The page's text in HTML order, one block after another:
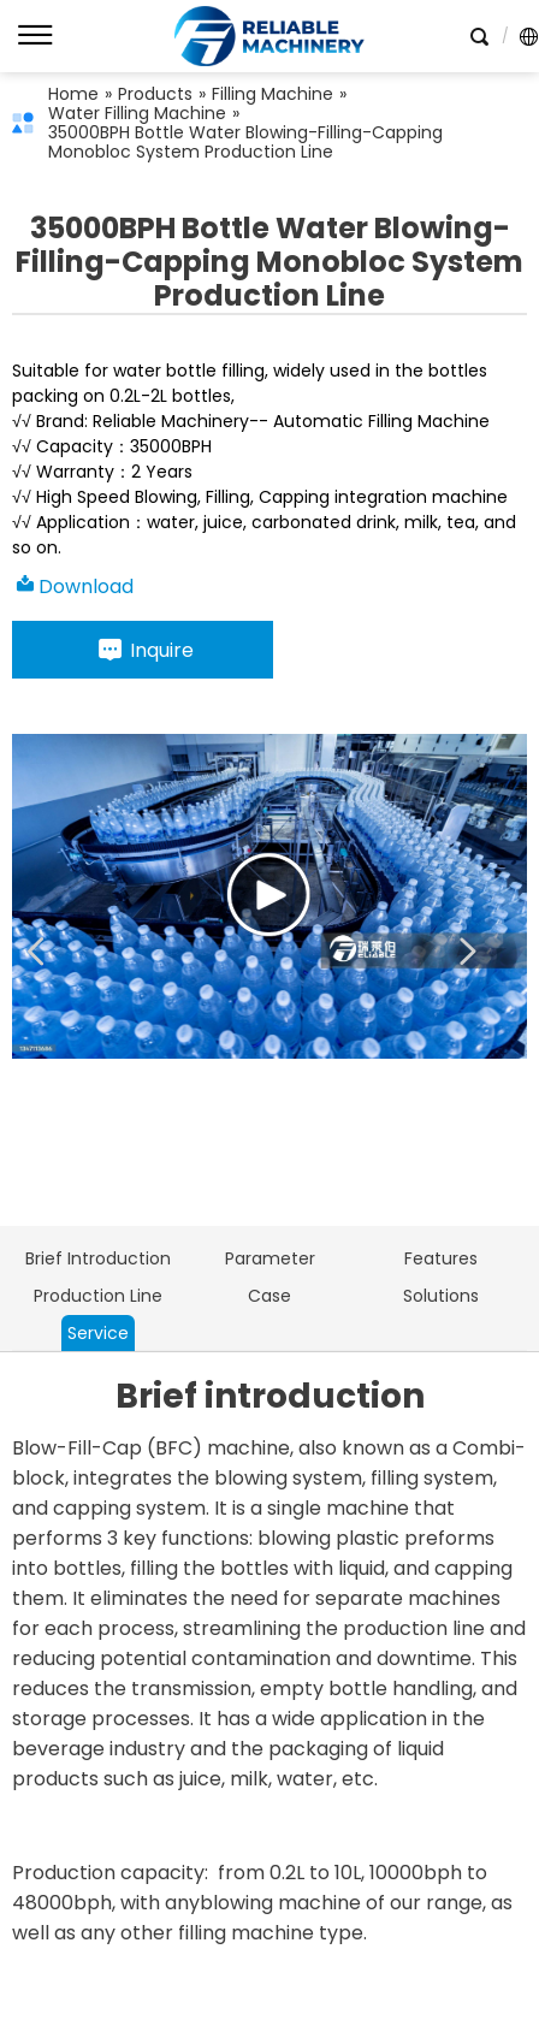
Home » Products » Filling Machine »
Water Filling Machine »
35000BPH Bottle Water Blowing-Filling-Capping
Monobloc System Production Line
35000BPH Bottle Water Blowing-
Filling-Capping Monobloc System
Production Line
Suitable for water bottle filling, widely used in the bottles
packing on 0.2L-2L bottles,
√√ Brand: Reliable Machinery-- Automatic Filling Machine
√√ Capacity：35000BPH
√√ Warranty：2 Years
√√ High Speed Blowing, Filling, Capping integration machine
√√ Application：water, juice, carbonated drink, milk, tea, and
so on.
Download
Inquire
Brief Introduction Parameter
Features
Production Line
Case
Solutions
Service
Brief introduction
Blow-Fill-Cap (BFC) machine, also known as a Combi-
block, integrates the blowing system, filling system,
and capping system. It is a single machine that
performs 3 key functions: blowing plastic preforms
into bottles, filling the bottles with liquid, and capping
them. It eliminates the need for separate machines
for each process, streamlining the production line and
reducing potential contamination and downtime. This
reduces the transmission, empty bottle handling, and
storage processes. It has a wide application in the
beverage industry and the packaging of liquid
products such as juice, milk, water, etc.
Production capacity: from 0.2L to 10L, 10000bph to
48000bph, with anyblowing machine of our range, as
well as any other filling machine type.